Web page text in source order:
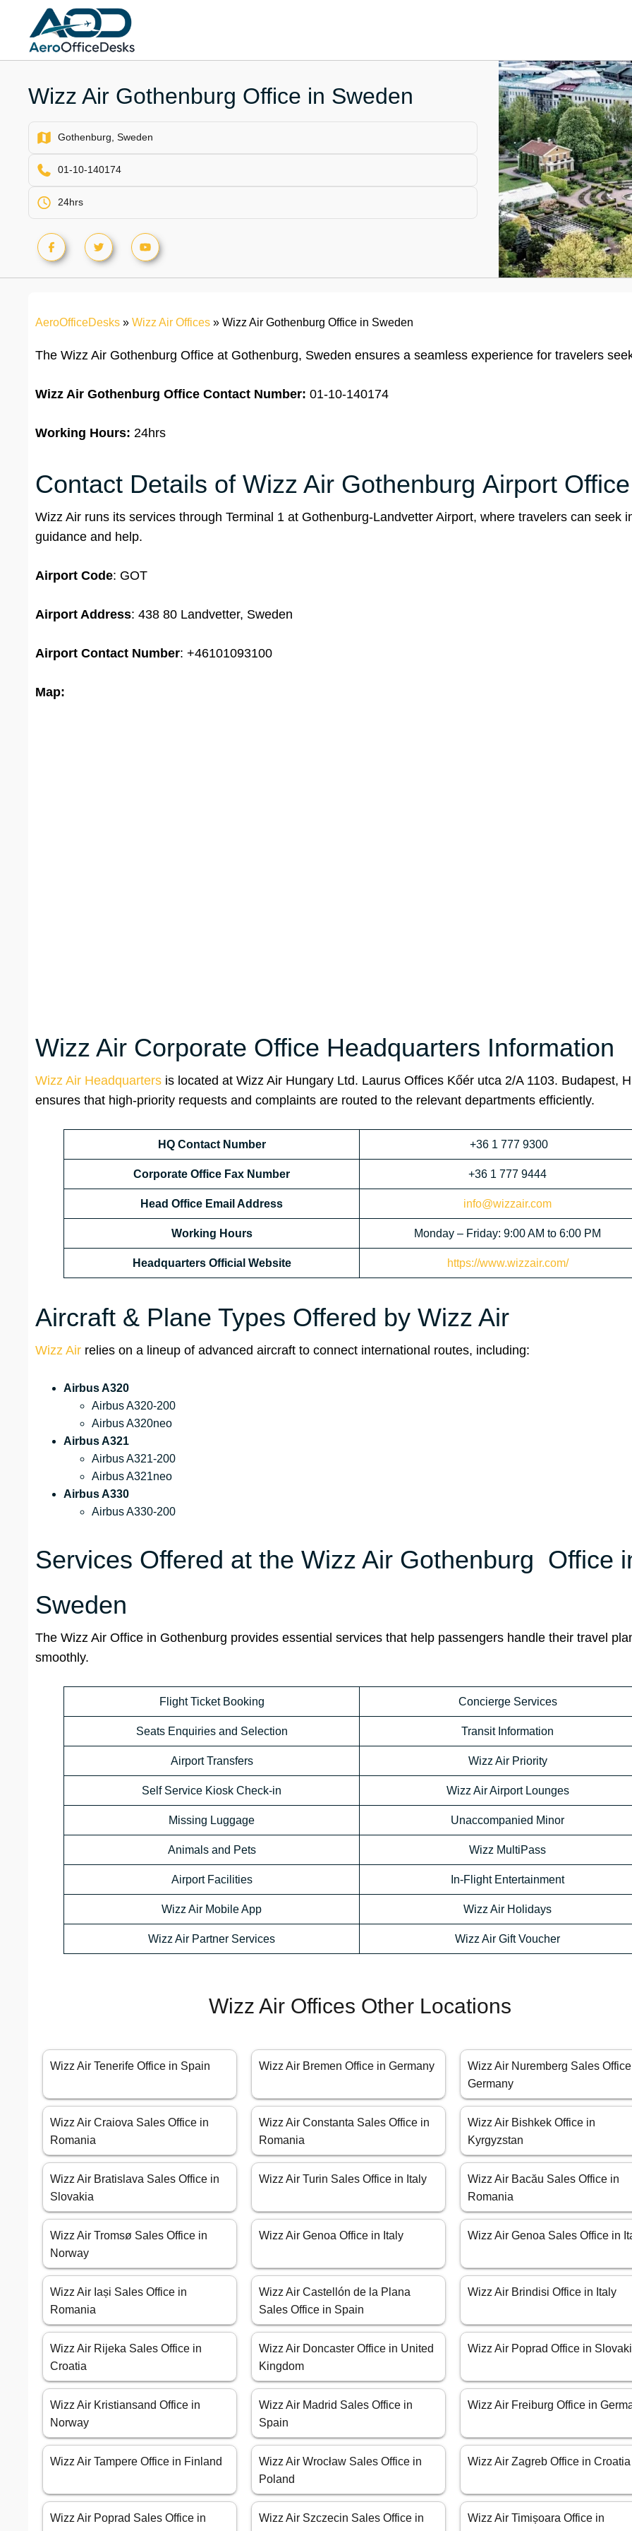
content
Wizz Air Gothenburg Office in Sweden
Gothenburg, Sweden
01-10-140174
24hrs
AeroOfficeDesks » Wizz Air Offices » Wizz Air Gothenburg Office in Sweden
The Wizz Air Gothenburg Office at Gothenburg, Sweden ensures a seamless experience for travelers
Wizz Air Gothenburg Office Contact Number: 01-10-140174
Working Hours: 24hrs
Contact Details of Wizz Air Gothenburg Airport Office
Wizz Air runs its services through Terminal 1 at Gothenburg-Landvetter Airport, where travelers can seek
guidance and help.
Airport Code: GOT
Airport Address: 438 80 Landvetter, Sweden
Airport Contact Number: +46101093100
Map:
Wizz Air Corporate Office Headquarters Information
Wizz Air Headquarters is located at Wizz Air Hungary Ltd. Laurus Offices Kőér utca 2/A 1103. Budapest,
ensures that high-priority requests and complaints are routed to the relevant departments efficiently.
HQ Contact Number +36 1 777 9300
Corporate Office Fax Number +36 1 777 9444
Head Office Email Address info@wizzair.com
Working Hours Monday – Friday: 9:00 AM to 6:00 PM
Headquarters Official Website https://www.wizzair.com/
Aircraft & Plane Types Offered by Wizz Air
Wizz Air relies on a lineup of advanced aircraft to connect international routes, including:
Airbus A320
Airbus A320-200
Airbus A320neo
Airbus A321
Airbus A321-200
Airbus A321neo
Airbus A330
Airbus A330-200
Services Offered at the Wizz Air Gothenburg Office
Sweden
The Wizz Air Office in Gothenburg provides essential services that help passengers handle their travel
smoothly.
Flight Ticket Booking Concierge Services
Seats Enquiries and Selection Transit Information
Airport Transfers Wizz Air Priority
Self Service Kiosk Check-in Wizz Air Airport Lounges
Missing Luggage Unaccompanied Minor
Animals and Pets Wizz MultiPass
Airport Facilities In-Flight Entertainment
Wizz Air Mobile App Wizz Air Holidays
Wizz Air Partner Services Wizz Air Gift Voucher
Wizz Air Offices Other Locations
Wizz Air Tenerife Office in Spain Wizz Air Bremen Office in Germany
Wizz Air Nuremberg Sales
Germany
Wizz Air Craiova Sales Office in
Romania
Wizz Air Constanta Sales Office in
Romania
Wizz Air Bishkek Office in
Kyrgyzstan
Wizz Air Bratislava Sales Office in
Slovakia
Wizz Air Turin Sales Office in Italy
Wizz Air Bacău Sales Office in
Romania
Wizz Air Tromsø Sales Office in
Norway
Wizz Air Genoa Office in Italy Wizz Air Genoa Sales Office in
Wizz Air Iași Sales Office in
Romania
Wizz Air Castellón de la Plana
Sales Office in Spain
Wizz Air Brindisi Office in Italy
Wizz Air Rijeka Sales Office in
Croatia
Wizz Air Doncaster Office in United
Kingdom
Wizz Air Poprad Office in
Wizz Air Kristiansand Office in
Norway
Wizz Air Madrid Sales Office in
Spain
Wizz Air Freiburg Office in
Wizz Air Tampere Office in Finland
Wizz Air Wrocław Sales Office in
Poland
Wizz Air Zagreb Office in Croatia
Wizz Air Poprad Sales Office in
Wizz Air Szczecin Sales Office in
Wizz Air Timișoara Office in